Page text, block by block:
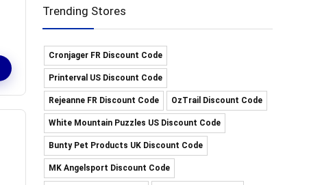
Trending Stores
Cronjager FR Discount Code
Printerval US Discount Code
Rejeanne FR Discount Code OzTrail Discount Code
White Mountain Puzzles US Discount Code
Bunty Pet Products UK Discount Code
MK Angelsport Discount Code